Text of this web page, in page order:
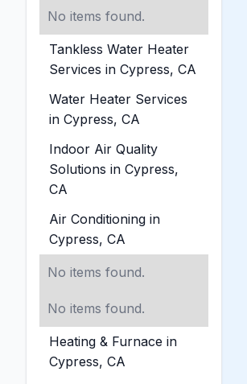
No items found.
Tankless Water Heater
Services in Cypress, CA
Water Heater Services
in Cypress, CA
Indoor Air Quality
Solutions in Cypress,
CA
Air Conditioning in
Cypress, CA
No items found.
No items found.
Heating & Furnace in
Cypress, CA